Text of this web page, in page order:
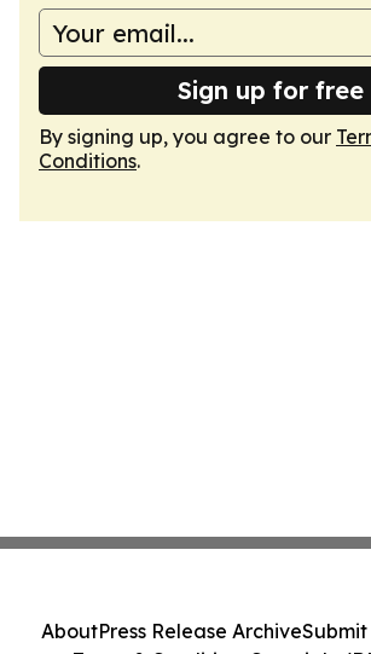
Sign up for free
By signing up, you agree to our
Conditions.
AboutPress Release ArchiveSubmit